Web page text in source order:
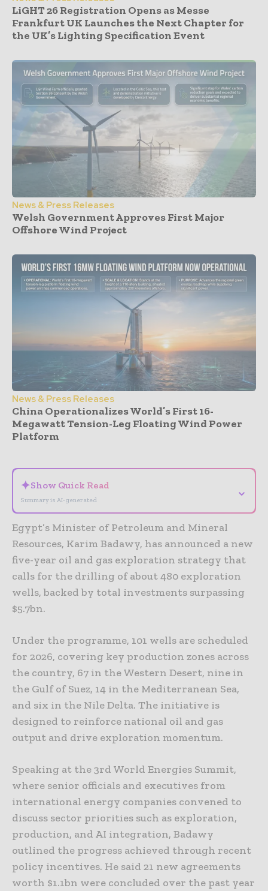
LiGHT 26 Registration Opens as Messe
Frankfurt UK Launches the Next Chapter for
the UK’s Lighting Specification Event
News & Press Releases
Welsh Government Approves First Major
Offshore Wind Project
News & Press Releases
China Operationalizes World’s First 16-
Megawatt Tension-Leg Floating Wind Power
Platform
✦Show Quick Read
Summary is AI-generated
⌄
Egypt’s Minister of Petroleum and Mineral
Resources, Karim Badawy, has announced a new
five-year oil and gas exploration strategy that
calls for the drilling of about 480 exploration
wells, backed by total investments surpassing
$5.7bn.
Under the programme, 101 wells are scheduled
for 2026, covering key production zones across
the country, 67 in the Western Desert, nine in
the Gulf of Suez, 14 in the Mediterranean Sea,
and six in the Nile Delta. The initiative is
designed to reinforce national oil and gas
output and drive exploration momentum.
Speaking at the 3rd World Energies Summit,
where senior officials and executives from
international energy companies convened to
discuss sector priorities such as exploration,
production, and AI integration, Badawy
outlined the progress achieved through recent
policy incentives. He said 21 new agreements
worth $1.1bn were concluded over the past year